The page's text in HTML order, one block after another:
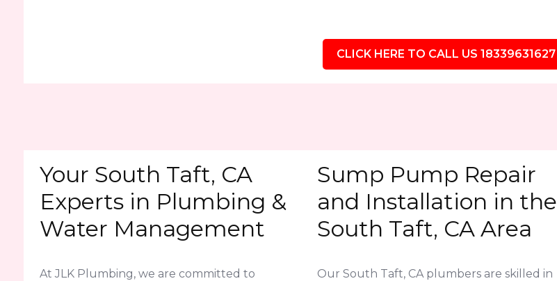
CLICK HERE TO CALL US 18339631627
Your South Taft, CA
Experts in Plumbing &
Water Management
At JLK Plumbing, we are committed to
Sump Pump Repair
and Installation in the
South Taft, CA Area
Our South Taft, CA plumbers are skilled in